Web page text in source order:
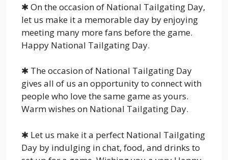
✱ On the occasion of National Tailgating Day,
let us make it a memorable day by enjoying
meeting many more fans before the game.
Happy National Tailgating Day.
✱ The occasion of National Tailgating Day
gives all of us an opportunity to connect with
people who love the same game as yours.
Warm wishes on National Tailgating Day.
✱ Let us make it a perfect National Tailgating
Day by indulging in chat, food, and drinks to